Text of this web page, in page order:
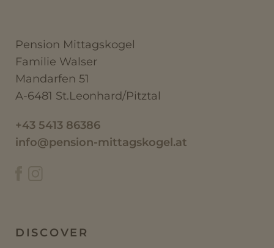
Pension Mittagskogel
Familie Walser
Mandarfen 51
A-6481 St.Leonhard/Pitztal
+43 5413 86386
info@pension-mittagskogel.at
DISCOVER